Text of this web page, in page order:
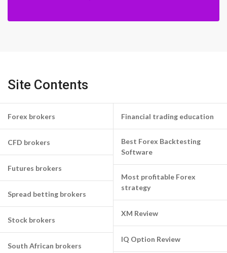
Site Contents
Forex brokers
CFD brokers
Futures brokers
Spread betting brokers
Stock brokers
South African brokers
Financial trading education
Best Forex Backtesting
Software
Most profitable Forex
strategy
XM Review
IQ Option Review